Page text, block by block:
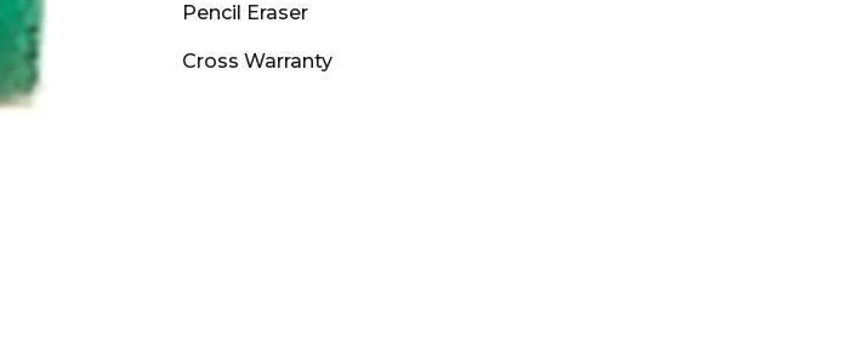
Pencil Eraser
Cross Warranty